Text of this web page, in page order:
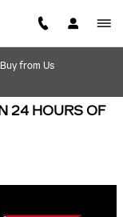
from Us
24 HOURS OF